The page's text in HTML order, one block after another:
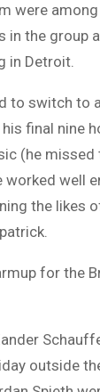
were
in the group
in Detroit.
to switch to
final nine
(he missed
worked well
the likes
for the
outside